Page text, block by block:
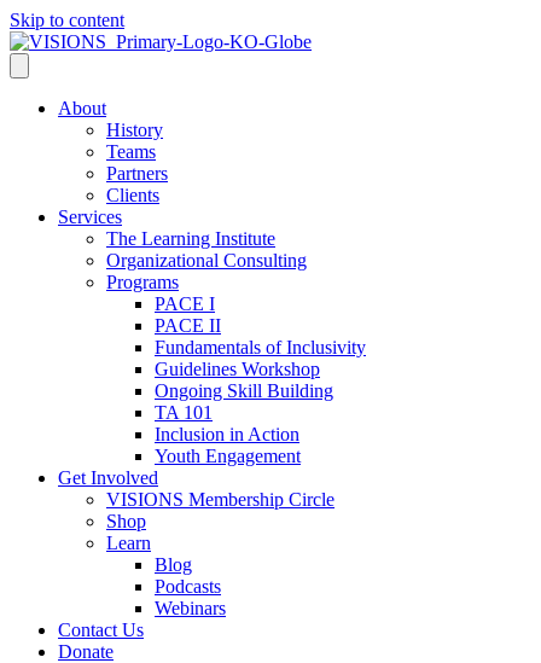
Skip to content
About
History
Teams
Partners
Clients
Services
The Learning Institute
Organizational Consulting
Programs
PACE I
PACE II
Fundamentals of Inclusivity
Guidelines Workshop
Ongoing Skill Building
TA 101
Inclusion in Action
Youth Engagement
Get Involved
VISIONS Membership Circle
Shop
Learn
Blog
Podcasts
Webinars
Contact Us
Donate